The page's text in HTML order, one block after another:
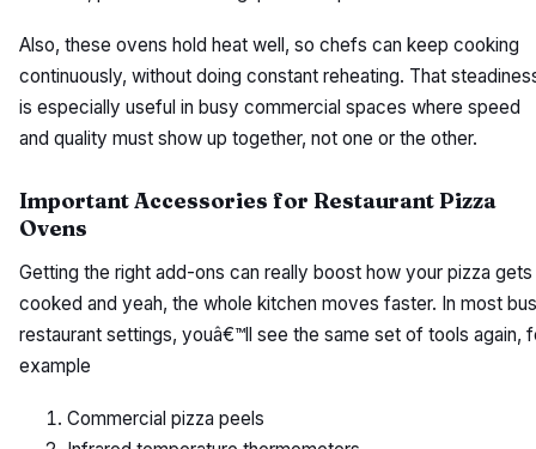
Also, these ovens hold heat well, so chefs can keep cooking
continuously, without doing constant reheating. That
is especially useful in busy commercial spaces where speed
and quality must show up together, not one or the other.
Important Accessories for Restaurant Pizza
Ovens
Getting the right add-ons can really boost how your pizza gets
cooked and yeah, the whole kitchen moves faster. In most
restaurant settings, youâ€™ll see the same set of tools again,
example
Commercial pizza peels